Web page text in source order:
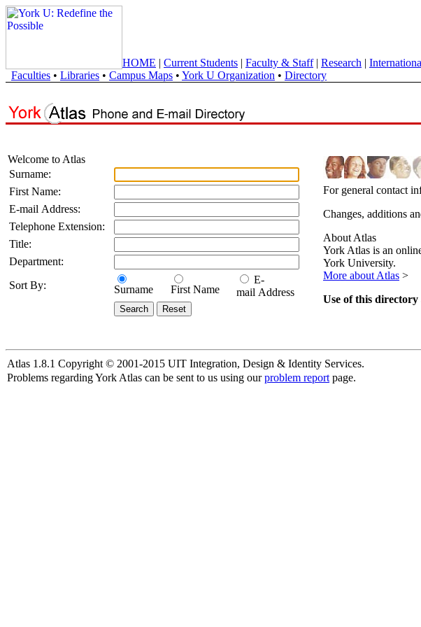
HOME | Current Students | Faculty & Staff| Research |
Faculties • Libraries • Campus Maps • York U Organization • Directory
Welcome to Atlas
Surname:
First Name:
E-mail Address:
Telephone Extension:
Title:
Department:
Sort By:
Surname First Name
E-
mail Address
For general contact
Changes, additions
About Atlas
York Atlas is an
York University.
More about Atlas >
Use of this
Atlas 1.8.1 Copyright © 2001-2015 UIT Integration, Design & Identity Services.
Problems regarding York Atlas can be sent to us using ourproblem report page.